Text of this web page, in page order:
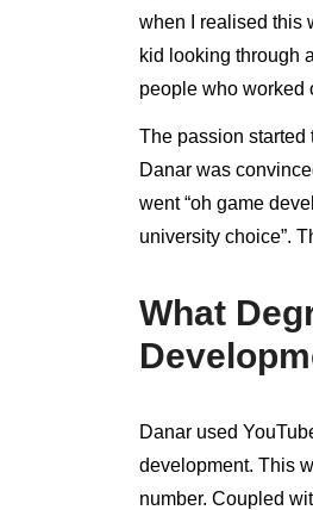
when I realised this
kid looking through
people who worked
The passion started
Danar was
went “oh game
university choice”.
What
Danar used
development. This
number. Coupled